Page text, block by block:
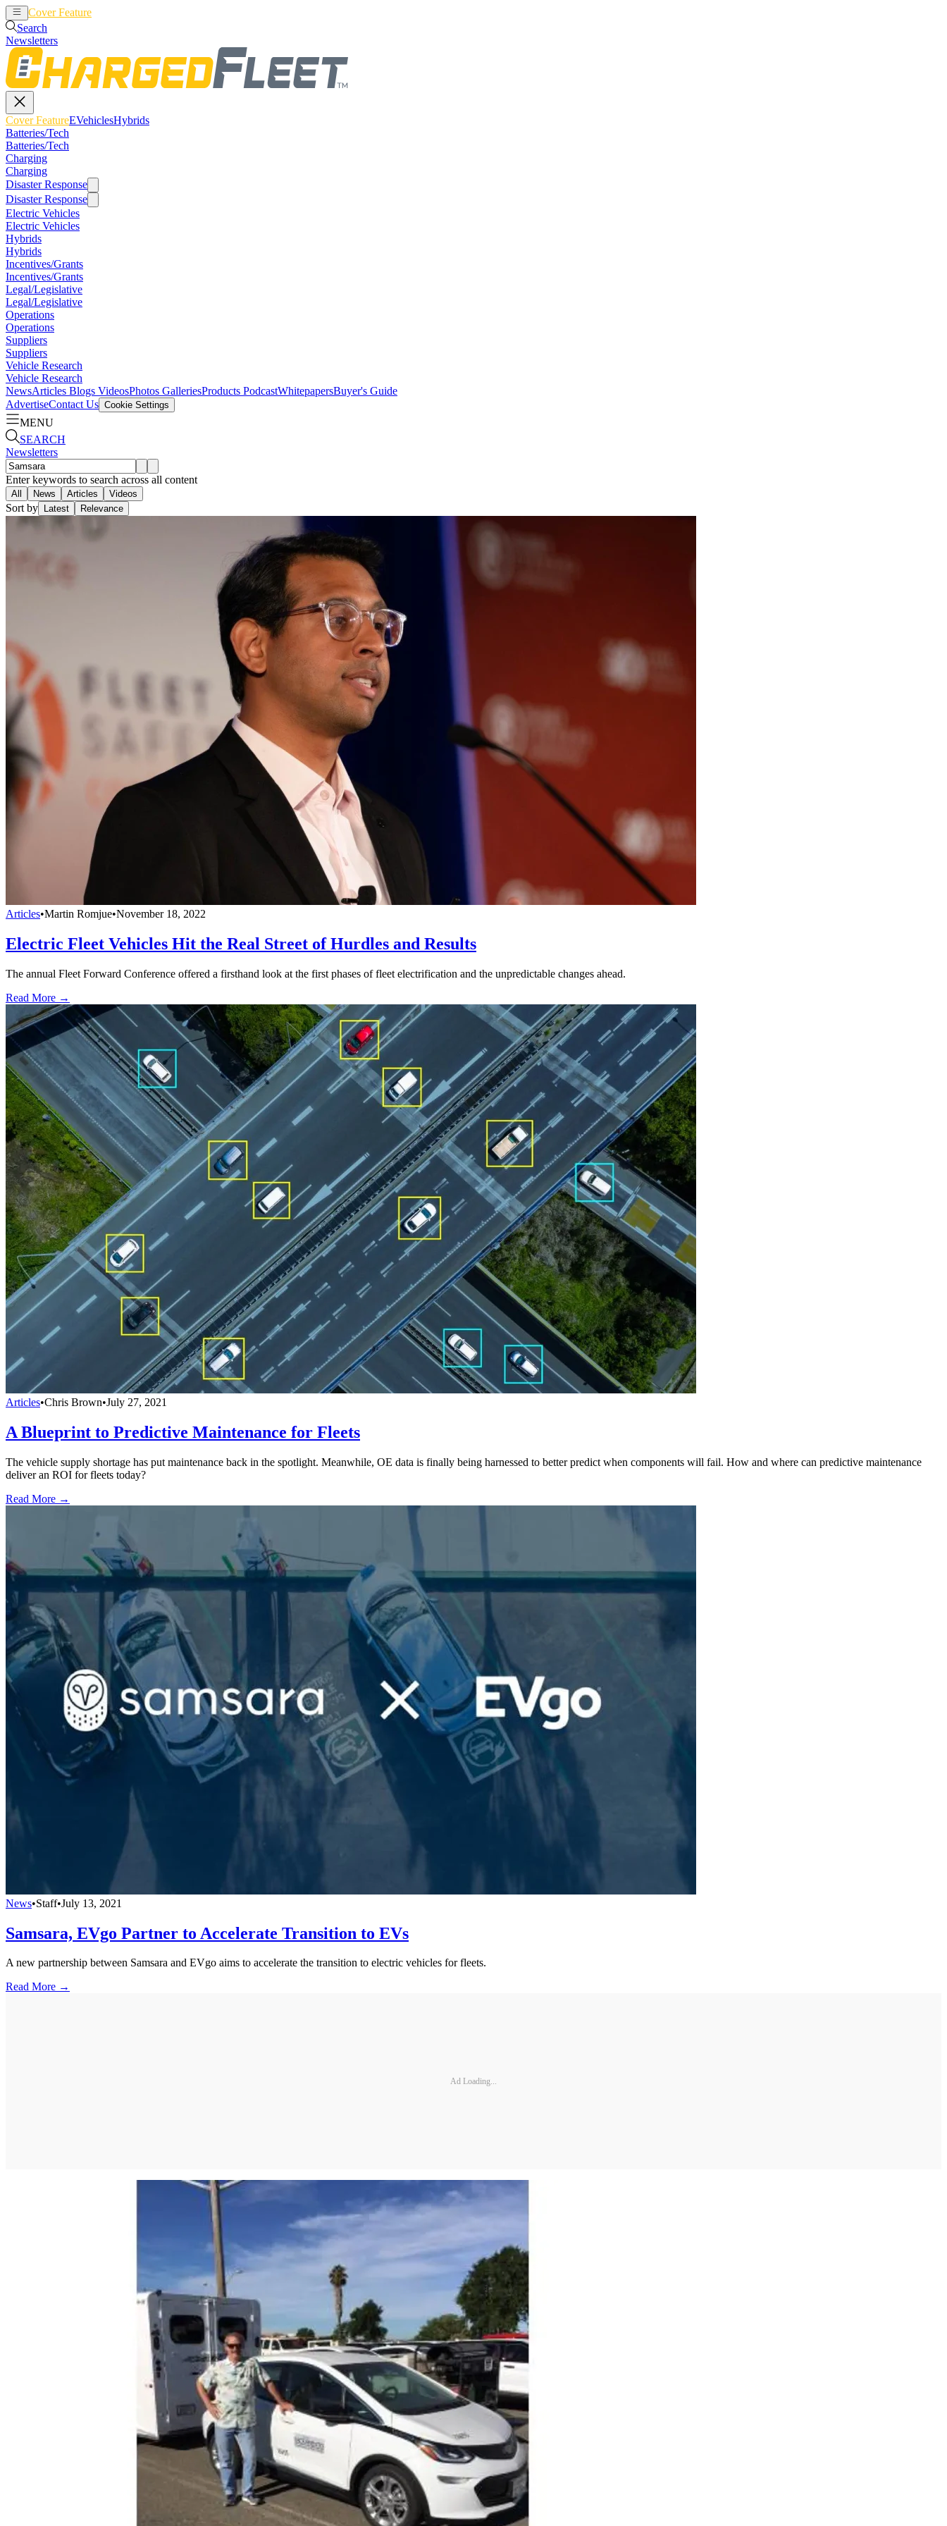
Cover Feature
Search
Newsletters
Cover FeatureEVehiclesHybrids
Batteries/Tech
Batteries/Tech
Charging
Charging
Disaster Response
Disaster Response
Electric Vehicles
Electric Vehicles
Hybrids
Hybrids
Incentives/Grants
Incentives/Grants
Legal/Legislative
Legal/Legislative
Operations
Operations
Suppliers
Suppliers
Vehicle Research
Vehicle Research
NewsArticles Blogs VideosPhotos GalleriesProducts PodcastWhitepapersBuyer's Guide
AdvertiseContact Us Cookie Settings
MENU
SEARCH
Newsletters
Enter keywords to search across all content
All News Articles Videos
Sort by Latest Relevance
Articles•Martin Romjue•November 18, 2022
Electric Fleet Vehicles Hit the Real Street of Hurdles and Results
The annual Fleet Forward Conference offered a firsthand look at the first phases of fleet electrification and the unpredictable changes ahead.
Read More →
Articles•Chris Brown•July 27, 2021
A Blueprint to Predictive Maintenance for Fleets
The vehicle supply shortage has put maintenance back in the spotlight. Meanwhile, OE data is finally being harnessed to better predict when components will fail. How and where can predictive maintenance
deliver an ROI for fleets today?
Read More →
News•Staff•July 13, 2021
Samsara, EVgo Partner to Accelerate Transition to EVs
A new partnership between Samsara and EVgo aims to accelerate the transition to electric vehicles for fleets.
Read More →
Ad Loading...